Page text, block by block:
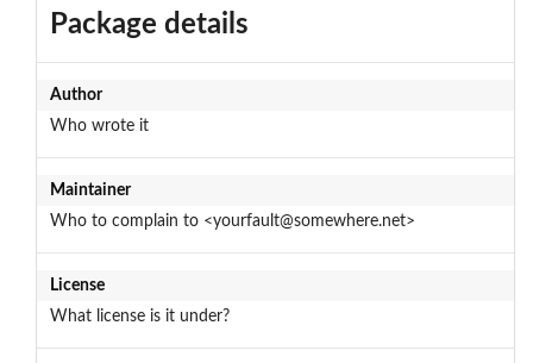
Package details
Author
Who wrote it
Maintainer
Who to complain to <yourfault@somewhere.net>
License
What license is it under?